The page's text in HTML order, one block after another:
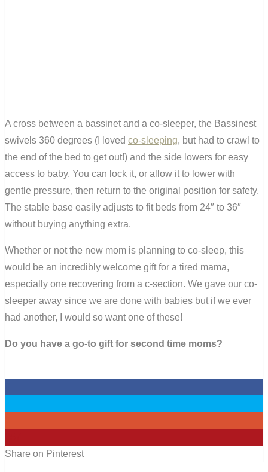
A cross between a bassinet and a co-sleeper, the Bassinest
swivels 360 degrees (I loved co-sleeping, but had to crawl to
the end of the bed to get out!) and the side lowers for easy
access to baby. You can lock it, or allow it to lower with
gentle pressure, then return to the original position for safety.
The stable base easily adjusts to fit beds from 24″ to 36″
without buying anything extra.
Whether or not the new mom is planning to co-sleep, this
would be an incredibly welcome gift for a tired mama,
especially one recovering from a c-section. We gave our co-
sleeper away since we are done with babies but if we ever
had another, I would so want one of these!
Do you have a go-to gift for second time moms?
Share on Pinterest